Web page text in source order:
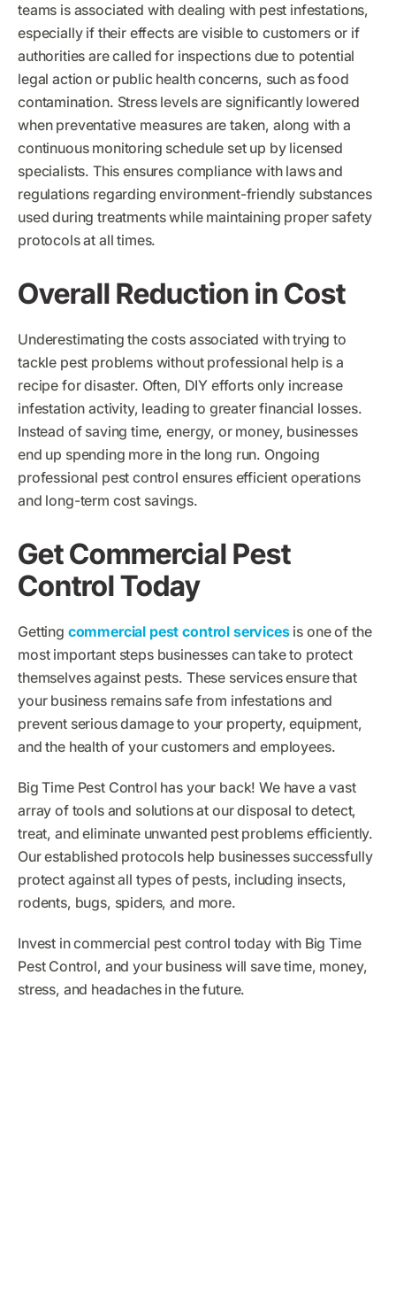
teams is associated with dealing with pest infestations,
especially if their effects are visible to customers or if
authorities are called for inspections due to potential
legal action or public health concerns, such as food
contamination. Stress levels are significantly lowered
when preventative measures are taken, along with a
continuous monitoring schedule set up by licensed
specialists. This ensures compliance with laws and
regulations regarding environment-friendly substances
used during treatments while maintaining proper safety
protocols at all times.
Overall Reduction in Cost
Underestimating the costs associated with trying to
tackle pest problems without professional help is a
recipe for disaster. Often, DIY efforts only increase
infestation activity, leading to greater financial losses.
Instead of saving time, energy, or money, businesses
end up spending more in the long run. Ongoing
professional pest control ensures efficient operations
and long-term cost savings.
Get Commercial Pest
Control Today
Getting commercial pest control servicesis one of the
most important steps businesses can take to protect
themselves against pests. These services ensure that
your business remains safe from infestations and
prevent serious damage to your property, equipment,
and the health of your customers and employees.
Big Time Pest Control has your back! We have a vast
array of tools and solutions at our disposal to detect,
treat, and eliminate unwanted pest problems efficiently.
Our established protocols help businesses successfully
protect against all types of pests, including insects,
rodents, bugs, spiders, and more.
Invest in commercial pest control today with Big Time
Pest Control, and your business will save time, money,
stress, and headaches in the future.